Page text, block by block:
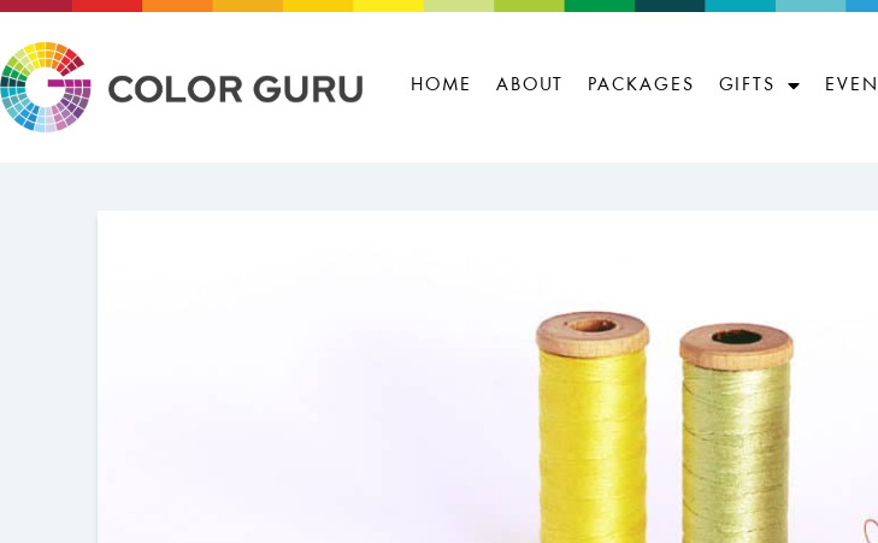
HOME ABOUT PACKAGES GIFTS